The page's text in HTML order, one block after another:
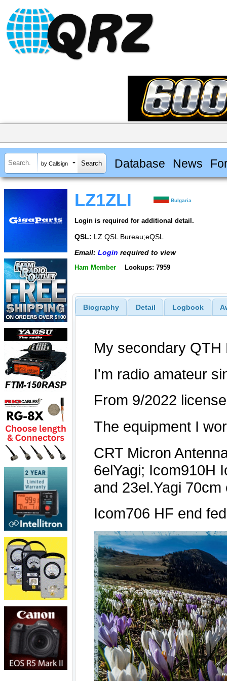
by Callsign Database News
LZ1ZLI Bulgaria
Login is required for additional detail.
QSL: LZ QSL Bureau;eQSL
Email: Login required to view
Ham Member Lookups: 7959
Biography Detail Logbook